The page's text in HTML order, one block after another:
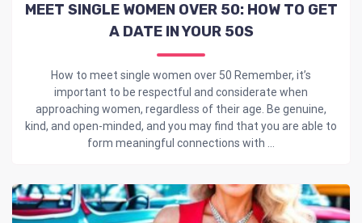
MEET SINGLE WOMEN OVER 50: HOW TO GET
A DATE IN YOUR 50S
How to meet single women over 50 Remember, it’s
important to be respectful and considerate when
approaching women, regardless of their age. Be genuine,
kind, and open-minded, and you may find that you are able to
form meaningful connections with ...